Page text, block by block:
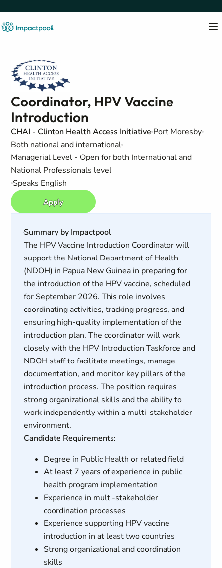
Coordinator, HPV Vaccine
Introduction
CHAI - Clinton Health Access Initiative Port Moresby
Both national and international
Managerial Level - Open for both International and
National Professionals level
Speaks English
Apply
Summary by Impactpool
The HPV Vaccine Introduction Coordinator will
support the National Department of Health
(NDOH) in Papua New Guinea in preparing for
the introduction of the HPV vaccine, scheduled
for September 2026. This role involves
coordinating activities, tracking progress, and
ensuring high-quality implementation of the
introduction plan. The coordinator will work
closely with the HPV Introduction Taskforce and
NDOH staff to facilitate meetings, manage
documentation, and monitor key pillars of the
introduction process. The position requires
strong organizational skills and the ability to
work independently within a multi-stakeholder
environment.
Candidate Requirements:
Degree in Public Health or related field
At least 7 years of experience in public
health program implementation
Experience in multi-stakeholder
coordination processes
Experience supporting HPV vaccine
introduction in at least two countries
Strong organizational and coordination
skills